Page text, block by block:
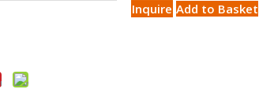
Inquire Add to Basket